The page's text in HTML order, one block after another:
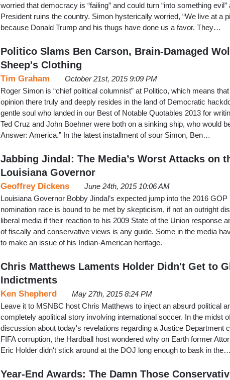
worried that democracy is “failing” and could turn “into something
President ruins the country. Simon hysterically worried, “We live at a
because Donald Trump and his thugs have done us a favor. They…
Politico Slams Ben Carson, Brain-Damaged
Sheep's Clothing
Tim Graham
October 21st, 2015 9:09 PM
Roger Simon is “chief political columnist” at Politico, which means that
opinion there truly and deeply resides in the land of Democratic
gentle soul who landed in our Best of Notable Quotables 2013 for
Ted Cruz and John Boehner were both on a sinking ship, who would
Answer: America.” In the latest installment of sour Simon, Ben…
Jabbing Jindal: The Media’s Worst Attacks on
Louisiana Governor
Geoffrey Dickens
June 24th, 2015 10:06 AM
Louisiana Governor Bobby Jindal’s expected jump into the 2016 GOP
nomination race is bound to be met by skepticism, if not an outright
liberal media if their reaction to his 2009 State of the Union response
of fiscally and conservative views is any guide. Some in the media
to make an issue of his Indian-American heritage.
Chris Matthews Laments Holder Didn't Get to
Indictments
Ken Shepherd
May 27th, 2015 8:24 PM
Leave it to MSNBC host Chris Matthews to inject an absurd political
completely apolitical story involving international soccer. In the midst
discussion about today's revelations regarding a Justice Department
FIFA corruption, the Hardball host wondered why on Earth former
Eric Holder didn't stick around at the DOJ long enough to bask in the…
Year-End Awards: The Damn Those